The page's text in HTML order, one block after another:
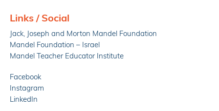
Links / Social
Jack, Joseph and Morton Mandel Foundation
Mandel Foundation – Israel
Mandel Teacher Educator Institute
Facebook
Instagram
LinkedIn